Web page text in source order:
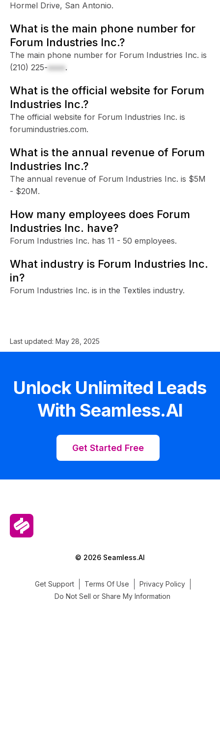
Hormel Drive, San Antonio.
What is the main phone number for
Forum Industries Inc.?
The main phone number for Forum Industries Inc. is
(210) 225-xxxx.
What is the official website for Forum
Industries Inc.?
The official website for Forum Industries Inc. is
forumindustries.com.
What is the annual revenue of Forum
Industries Inc.?
The annual revenue of Forum Industries Inc. is $5M
- $20M.
How many employees does Forum
Industries Inc. have?
Forum Industries Inc. has 11 - 50 employees.
What industry is Forum Industries Inc.
in?
Forum Industries Inc. is in the Textiles industry.
Last updated: May 28, 2025
Unlock Unlimited Leads
With Seamless.AI
Get Started Free
© 2026 Seamless.AI
Get Support Terms Of Use
Privacy Policy
Do Not Sell or Share My Information